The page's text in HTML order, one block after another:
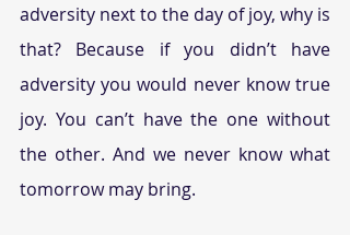
adversity next to the day of joy, why is
that? Because if you didn’t have
adversity you would never know true
joy. You can’t have the one without
the other. And we never know what
tomorrow may bring.